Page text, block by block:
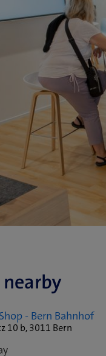
nearby
- Bern Bahnhof
10 b, 3011 Bern